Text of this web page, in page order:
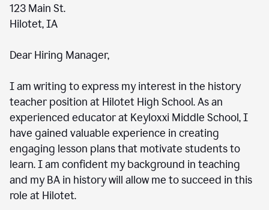
123 Main St.
Hilotet, IA
Dear Hiring Manager,
I am writing to express my interest in the history
teacher position at Hilotet High School. As an
experienced educator at Keyloxxi Middle School, I
have gained valuable experience in creating
engaging lesson plans that motivate students to
learn. I am confident my background in teaching
and my BA in history will allow me to succeed in this
role at Hilotet.